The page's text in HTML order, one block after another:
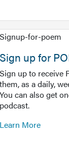
Sign up for
Sign up to receive
them, as a daily,
You can also get
podcast.
Learn More